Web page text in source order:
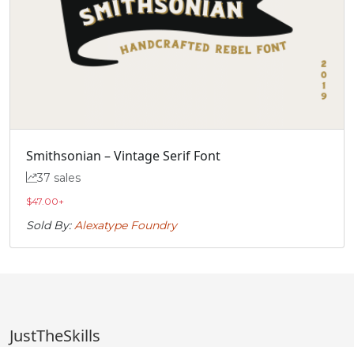
Smithsonian – Vintage Serif Font
37 sales
$47.00+
Sold By:Alexatype Foundry
JustTheSkills